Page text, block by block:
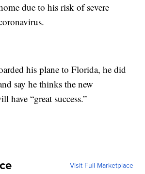
due to his risk of severe
his plane to Florida, he did
say he thinks the new
have “great success.”
Visit Full Marketplace